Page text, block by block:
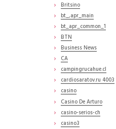
Britsino
bt_,apr_main
bt_apr_common_1
BTN
Business News
CA
campingrucahue.cl
cardiosaratov.ru 4003
casino
Casino De Arturo
casino-serios-ch
casino3